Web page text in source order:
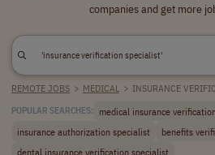
companies and get more
REMOTE JOBS > MEDICAL > INSURANCE
POPULAR SEARCHES: medical insurance
insurance authorization specialist
benefits
dental insurance verification specialist